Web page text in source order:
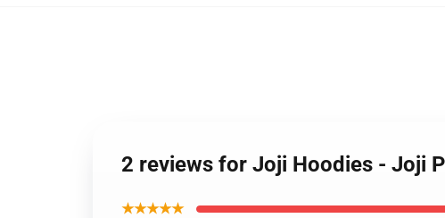
2 reviews for Joji Hoodies - Joji
★★★★★